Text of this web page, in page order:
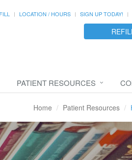
LOCATION / HOURS SIGN UP TODAY!
PATIENT RESOURCES
Home Patient Resources